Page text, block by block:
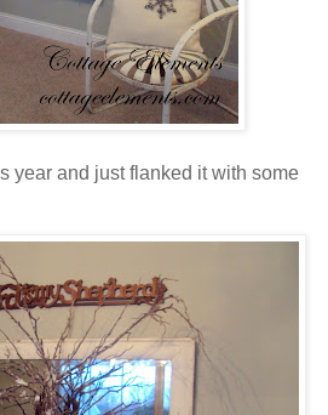
year and just flanked it with some